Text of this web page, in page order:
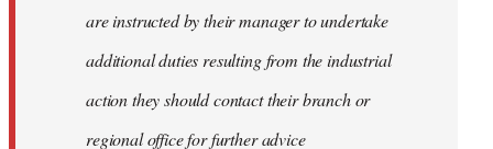
are instructed by their manager to undertake
additional duties resulting from the industrial
action they should contact their branch or
regional office for further advice